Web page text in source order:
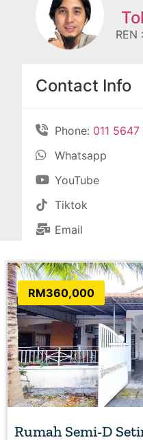
REN
Contact Info
Phone: 011
Whatsapp
YouTube
Tiktok
Email
RM360,000
Rumah Semi-D